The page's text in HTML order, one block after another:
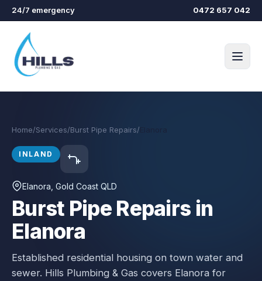
Skip to main content
24/7 emergency 0472 657 042
Home/Services/Burst Pipe Repairs/
INLAND
Elanora , Gold Coast QLD
Burst Pipe Repairs in
Elanora
Established residential housing on town water and
sewer. Hills Plumbing & Gas covers Elanora for